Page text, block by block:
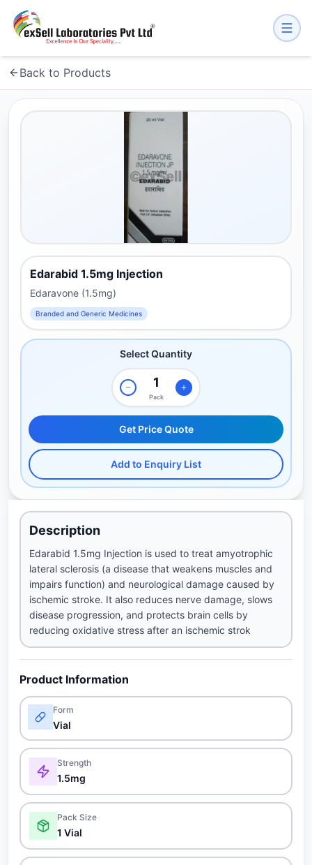
Back to Products
Edarabid 1.5mg Injection
Edaravone (1.5mg)
Branded and Generic Medicines
Select Quantity
Pack
Get Price Quote
Add to Enquiry List
Description
Edarabid 1.5mg Injection is used to treat amyotrophic
lateral sclerosis (a disease that weakens muscles and
impairs function) and neurological damage caused by
ischemic stroke. It also reduces nerve damage, slows
disease progression, and protects brain cells by
reducing oxidative stress after an ischemic strok
Product Information
Form
Vial
Strength
1.5mg
Pack Size
1 Vial